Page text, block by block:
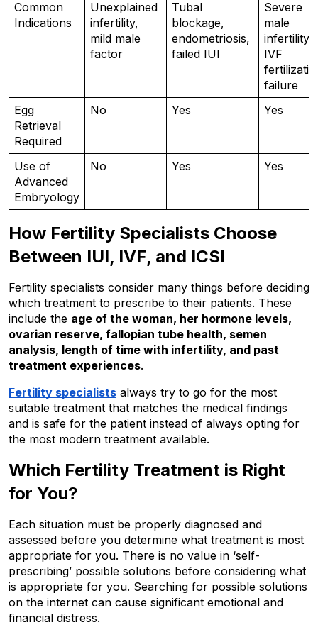
Common
Indications
Unexplained
infertility,
mild male
factor
Tubal
blockage,
endometriosis,
failed IUI
Severe
male
infertility,
IVF
failure
Egg
Retrieval
Required
No Yes Yes
Use of
Advanced
Embryology
No Yes Yes
How Fertility Specialists Choose
Between IUI, IVF, and ICSI
Fertility specialists consider many things before deciding
which treatment to prescribe to their patients. These
include the age of the woman, her hormone levels,
ovarian reserve, fallopian tube health, semen
analysis, length of time with infertility, and past
treatment experiences.
Fertility specialists always try to go for the most
suitable treatment that matches the medical findings
and is safe for the patient instead of always opting for
the most modern treatment available.
Which Fertility Treatment is Right
for You?
Each situation must be properly diagnosed and
assessed before you determine what treatment is most
appropriate for you. There is no value in ‘self-
prescribing’ possible solutions before considering what
is appropriate for you. Searching for possible solutions
on the internet can cause significant emotional and
financial distress.